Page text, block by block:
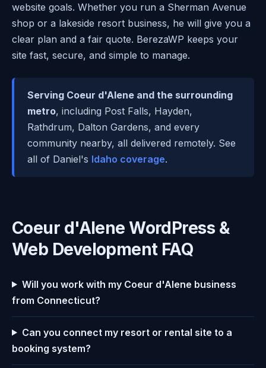
website goals. Whether you run a Sherman Avenue
shop or a lakeside resort business, he will give you a
clear plan and a fair quote. BerezaWP keeps your
site fast, secure, and simple to manage.
Serving Coeur d'Alene and the surrounding
metro, including Post Falls, Hayden,
Rathdrum, Dalton Gardens, and every
community nearby, all delivered remotely. See
all of Daniel's Idaho coverage.
Coeur d'Alene WordPress &
Web Development FAQ
Will you work with my Coeur d'Alene business
from Connecticut?
Can you connect my resort or rental site to a
booking system?